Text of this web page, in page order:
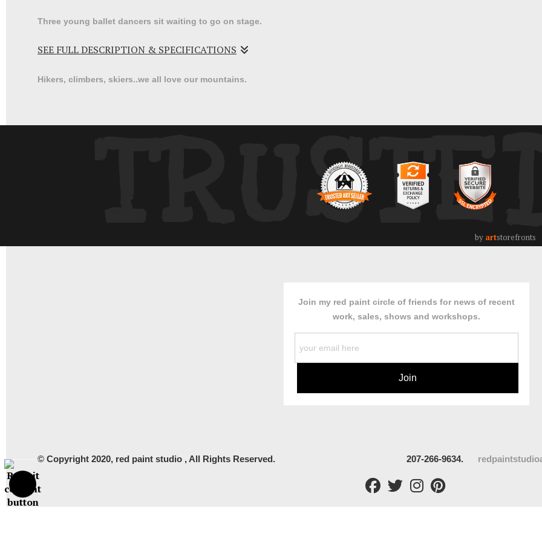
Three young ballet dancers sit waiting to go on stage.
SEE FULL DESCRIPTION & SPECIFICATIONS
Hikers, climbers, skiers..we all love our mountains.
by artstorefronts
Join my red paint circle of friends for news of recent
work, sales, shows and workshops.
© Copyright 2020, red paint studio , All Rights Reserved. 207-266-9634.